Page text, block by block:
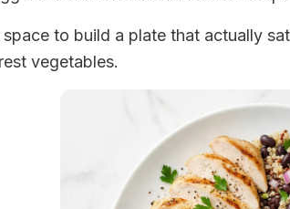
space to build a plate that actually
vegetables.